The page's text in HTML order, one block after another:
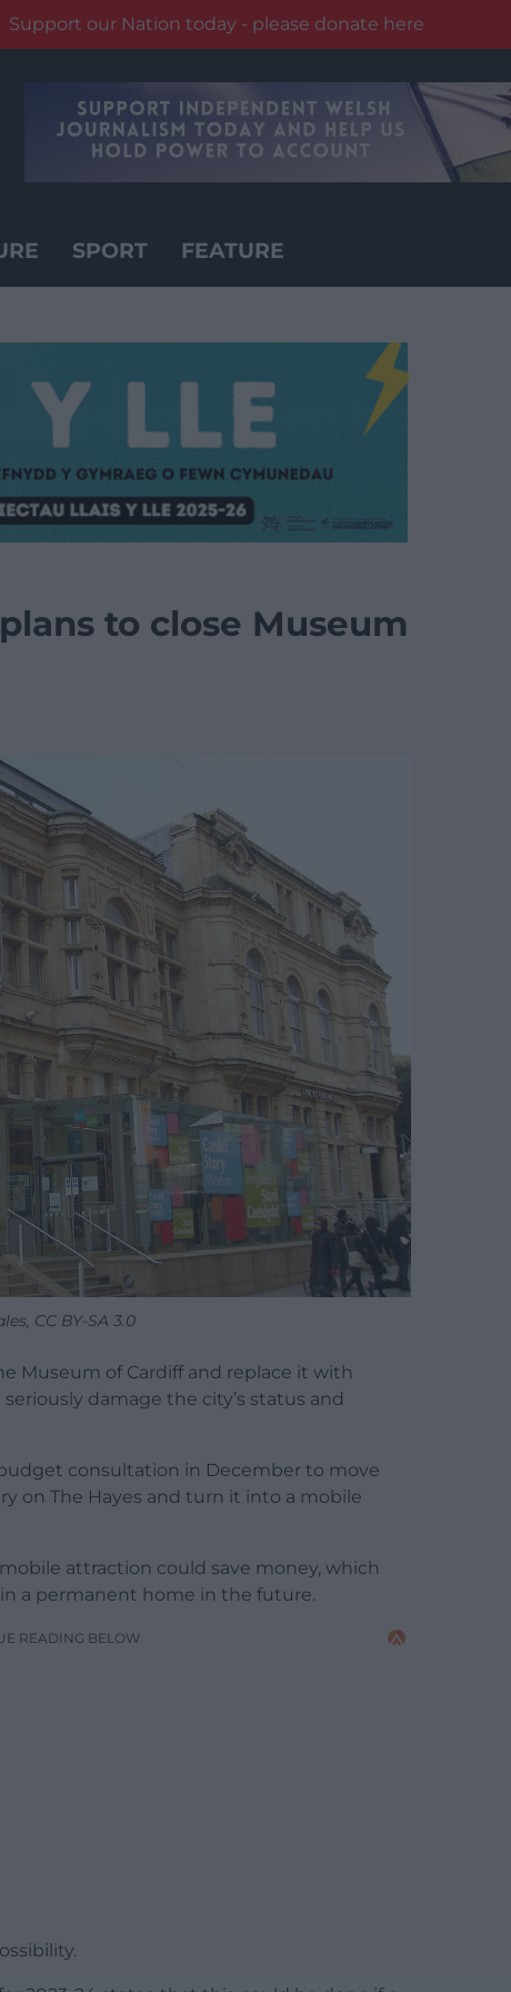
Support our Nation today - please donate here
SPORT FEATURE
to close Museum
CC BY-SA 3.0
Museum of Cardiff and replace it with
damage the city’s status and
consultation in December to move
on The Hayes and turn it into a mobile
attraction could save money, which
a permanent home in the future.
READING BELOW